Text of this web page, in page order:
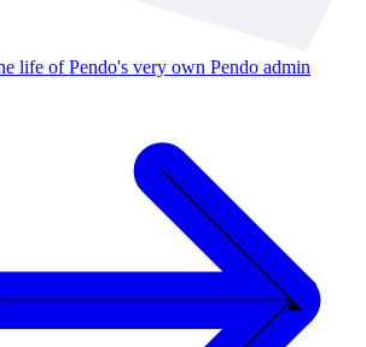
life of Pendo's very own Pendo admin